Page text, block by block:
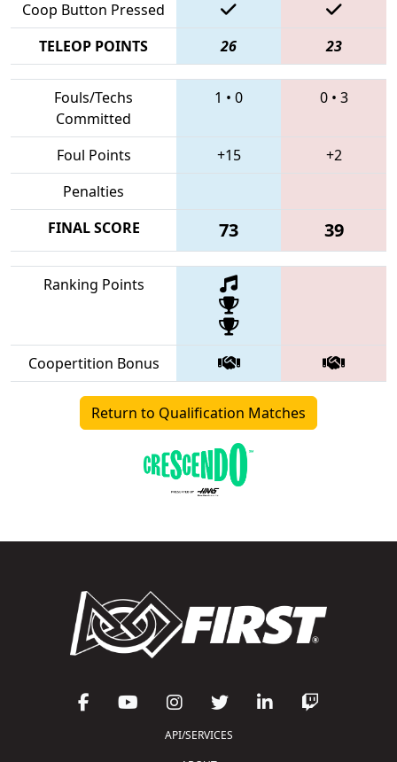
Coop Button Pressed
TELEOP POINTS
26 23
Fouls/Techs
Committed
1 • 0 0• 3
Foul Points +15
+2
Penalties
FINAL SCORE
73 39
Ranking Points
Coopertition Bonus
Return to Qualification Matches
API/SERVICES